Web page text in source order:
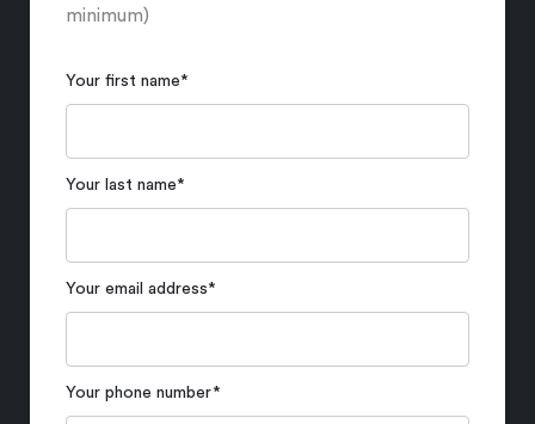
minimum)
Your first name*
Your last name*
Your email address*
Your phone number*